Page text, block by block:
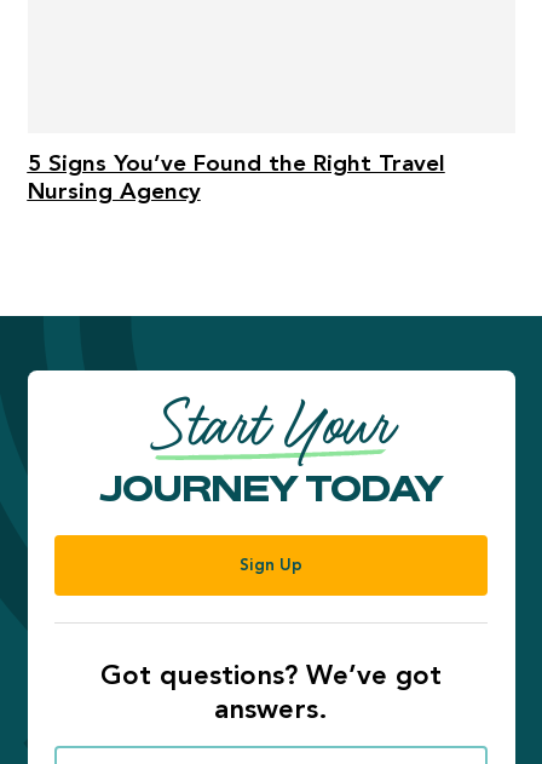
5 Signs You’ve Found the Right Travel
Nursing Agency
Start Your
JOURNEY TODAY
Sign Up
Got questions? We’ve got
answers.